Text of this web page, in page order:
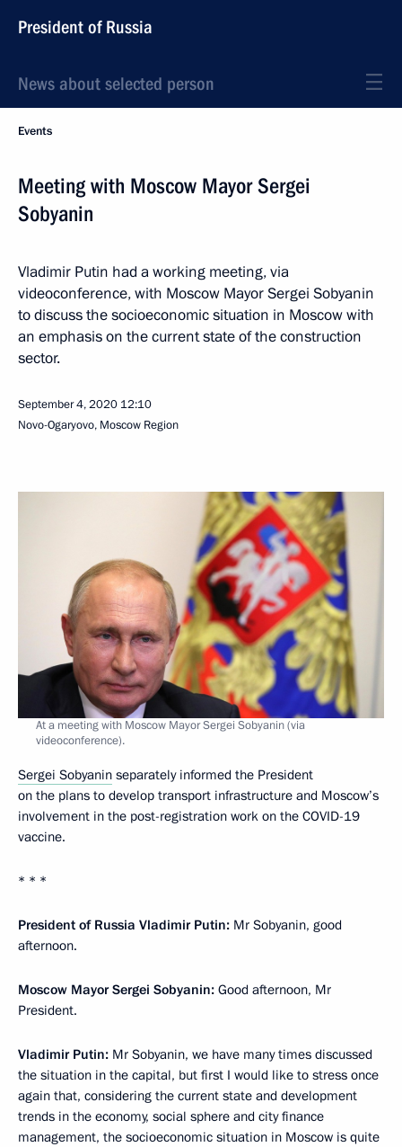
President of Russia
News about selected person
Events
Meeting with Moscow Mayor Sergei
Sobyanin
Vladimir Putin had a working meeting, via
videoconference, with Moscow Mayor Sergei Sobyanin
to discuss the socioeconomic situation in Moscow with
an emphasis on the current state of the construction
sector.
September 4, 2020 12:10
Novo-Ogaryovo, Moscow Region
At a meeting with Moscow Mayor Sergei Sobyanin (via
videoconference).
Sergei Sobyanin separately informed the President
on the plans to develop transport infrastructure and Moscow’s
involvement in the post-registration work on the COVID-19
vaccine.
* * *
President of Russia Vladimir Putin: Mr Sobyanin, good
afternoon.
Moscow Mayor Sergei Sobyanin: Good afternoon, Mr
President.
Vladimir Putin: Mr Sobyanin, we have many times discussed
the situation in the capital, but first I would like to stress once
again that, considering the current state and development
trends in the economy, social sphere and city finance
management, the socioeconomic situation in Moscow is quite